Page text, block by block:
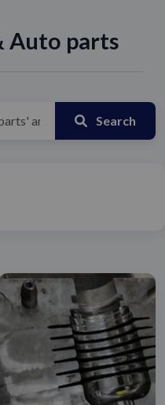
Auto parts
Search